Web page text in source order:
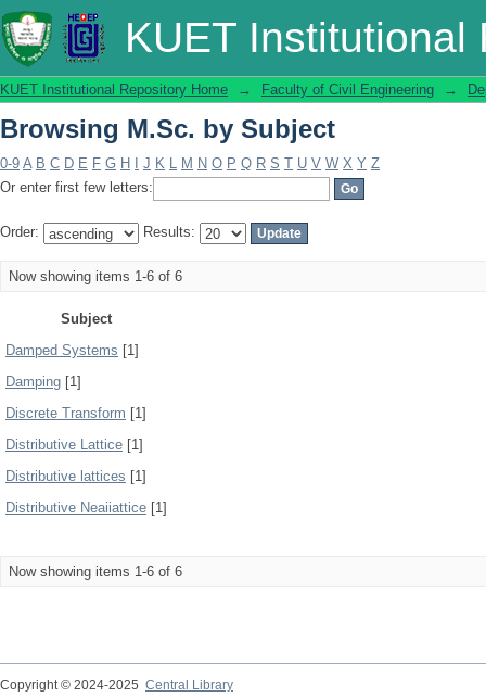
KUET Institutional
Browsing M.Sc. by Subject
KUET Institutional Repository Home → Faculty of Civil Engineering →
Browsing M.Sc. by Subject
0-9 A B C D E F G H J K L M N O P Q R S T U V W X Y Z
Or enter first few letters:
Order: Results:
Now showing items 1-6 of 6
Subject
Damped Systems [1]
Damping [1]
Discrete Transform [1]
Distributive Lattice [1]
Distributive lattices [1]
Distributive Neaiiattice [1]
Now showing items 1-6 of 6
Copyright © 2024-2025 Central Library